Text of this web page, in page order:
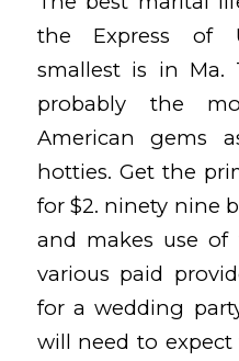
the Express of
smallest is in Ma.
probably the
American gems
hotties. Get the
for $2. ninety nine
and makes use
various paid
for a wedding
will need to